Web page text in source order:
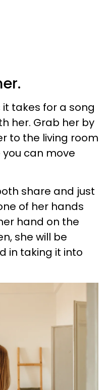
takes for a song
her. Grab her by
to the living room
can move
share and just
of her hands
hand on the
she will be
in taking it into